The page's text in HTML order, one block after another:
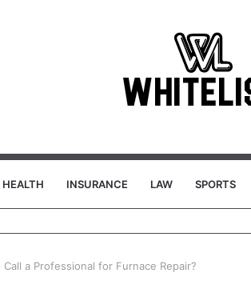
HEALTH INSURANCE LAW SPORTS
a Professional for Furnace Repair?